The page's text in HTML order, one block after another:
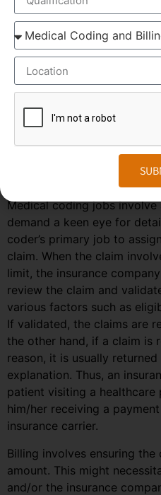
made.
The diagnosis is
records.
The records are sent
billing.
and an industry-
Based on the codes,
decides on the
medical necessity of
Medical coding jobs
demand a keen eye for
coder’s primary job to
claim. When the claim
limit, the insurance
review the claim and
various factors such as
If validated, the claims are
the other hand, if a claim is
reason, it is usually
explanation. Thus, an
patient visiting a healthcare
him/her receiving a
insurance carrier.
Billing involves ensuring
amount. This might
and/or the insurance